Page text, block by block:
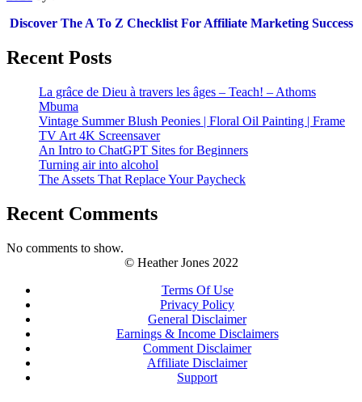
Discover The A To Z Checklist For Affiliate Marketing Success
Recent Posts
La grâce de Dieu à travers les âges – Teach! – Athoms
Mbuma
Vintage Summer Blush Peonies | Floral Oil Painting | Frame
TV Art 4K Screensaver
An Intro to ChatGPT Sites for Beginners
Turning air into alcohol
The Assets That Replace Your Paycheck
Recent Comments
No comments to show.
© Heather Jones 2022
Terms Of Use
Privacy Policy
General Disclaimer
Earnings & Income Disclaimers
Comment Disclaimer
Affiliate Disclaimer
Support